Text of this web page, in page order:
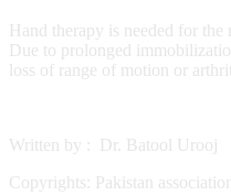
Hand therapy is needed for
Due to prolonged
loss of range of motion or
Written by : Dr. Batool Urooj
Copyrights: Pakistan